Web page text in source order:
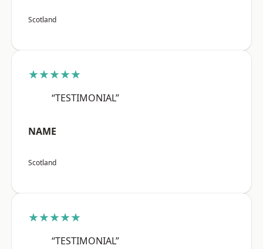
Scotland
★★★★★
“TESTIMONIAL”
NAME
Scotland
★★★★★
“TESTIMONIAL”